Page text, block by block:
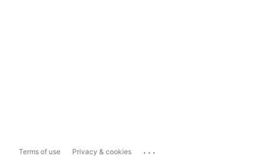
Terms of use Privacy & cookies ...